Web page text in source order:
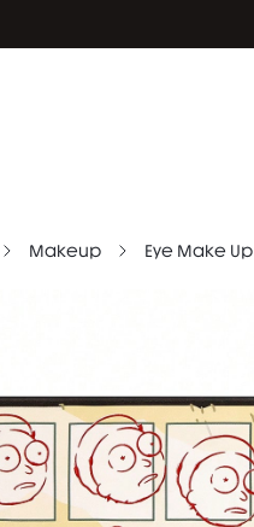
Makeup Eye Make Up